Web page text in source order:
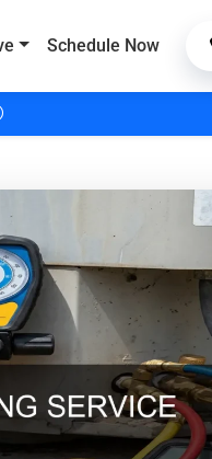
Schedule Now